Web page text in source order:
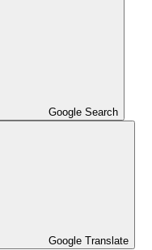
Google Search
Google Translate